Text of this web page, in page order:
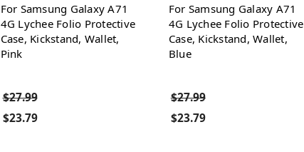
For Samsung Galaxy A71
4G Lychee Folio Protective
Case, Kickstand, Wallet,
Pink
$27.99
$23.79
For Samsung Galaxy A71
4G Lychee Folio Protective
Case, Kickstand, Wallet,
Blue
$27.99
$23.79